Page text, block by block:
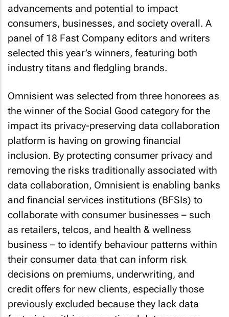
advancements and potential to impact
consumers, businesses, and society overall. A
panel of 18 Fast Company editors and writers
selected this year’s winners, featuring both
industry titans and fledgling brands.
Omnisient was selected from three honorees as
the winner of the Social Good category for the
impact its privacy-preserving data collaboration
platform is having on growing financial
inclusion. By protecting consumer privacy and
removing the risks traditionally associated with
data collaboration, Omnisient is enabling banks
and financial services institutions (BFSIs) to
collaborate with consumer businesses – such
as retailers, telcos, and health & wellness
business – to identify behaviour patterns within
their consumer data that can inform risk
decisions on premiums, underwriting, and
credit offers for new clients, especially those
previously excluded because they lack data